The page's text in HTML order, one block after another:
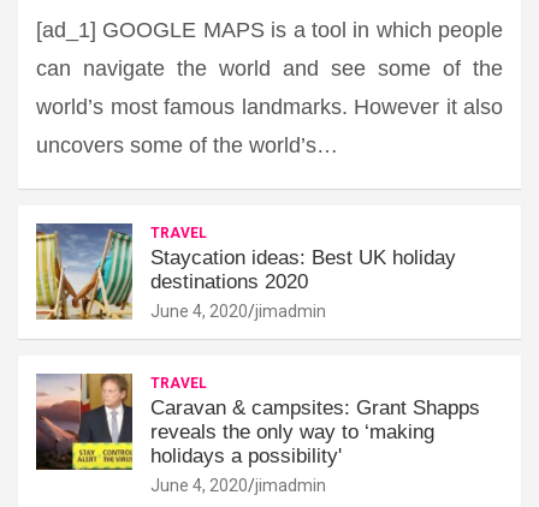
[ad_1] GOOGLE MAPS is a tool in which people
can navigate the world and see some of the
world’s most famous landmarks. However it also
uncovers some of the world’s…
TRAVEL
Staycation ideas: Best UK holiday
destinations 2020
June 4, 2020 jimadmin
TRAVEL
Caravan & campsites: Grant Shapps
reveals the only way to ‘making
holidays a possibility'
June 4, 2020 jimadmin